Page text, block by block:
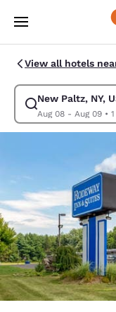
Skip To Main
View all hotels
New Paltz, NY,
Aug 08 - Aug 09•
Modify search for